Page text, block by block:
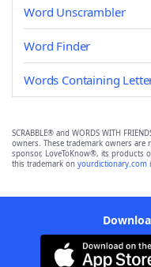
Word Unscrambler
Word Finder
Words Containing
SCRABBLE® and WORDS WITH
owners. These trademark owners
sponsor, LoveToKnow®, its products
this trademark on yourdictionary.com